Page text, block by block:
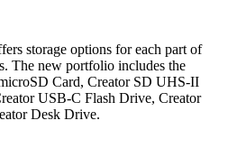
storage options for each part of
The new portfolio includes the
Card, Creator SD UHS-II
USB-C Flash Drive, Creator
Desk Drive.